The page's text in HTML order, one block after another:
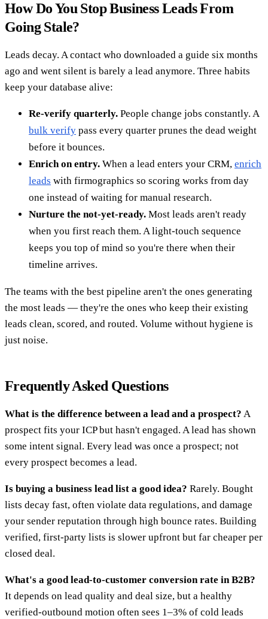
How Do You Stop Business Leads From
Going Stale?
Leads decay. A contact who downloaded a guide six months
ago and went silent is barely a lead anymore. Three habits
keep your database alive:
Re-verify quarterly. People change jobs constantly. A
bulk verify pass every quarter prunes the dead weight
before it bounces.
Enrich on entry. When a lead enters your CRM, enrich
leads with firmographics so scoring works from day
one instead of waiting for manual research.
Nurture the not-yet-ready. Most leads aren't ready
when you first reach them. A light-touch sequence
keeps you top of mind so you're there when their
timeline arrives.
The teams with the best pipeline aren't the ones generating
the most leads — they're the ones who keep their existing
leads clean, scored, and routed. Volume without hygiene is
just noise.
Frequently Asked Questions
What is the difference between a lead and a prospect? A
prospect fits your ICP but hasn't engaged. A lead has shown
some intent signal. Every lead was once a prospect; not
every prospect becomes a lead.
Is buying a business lead list a good idea? Rarely. Bought
lists decay fast, often violate data regulations, and damage
your sender reputation through high bounce rates. Building
verified, first-party lists is slower upfront but far cheaper per
closed deal.
What's a good lead-to-customer conversion rate in B2B?
It depends on lead quality and deal size, but a healthy
verified-outbound motion often sees 1–3% of cold leads